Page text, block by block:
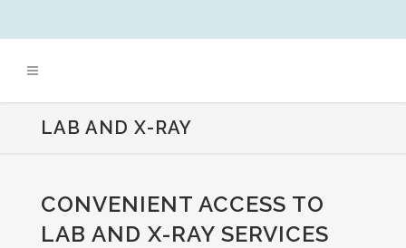
LAB AND X-RAY
CONVENIENT ACCESS TO
LAB AND X-RAY SERVICES